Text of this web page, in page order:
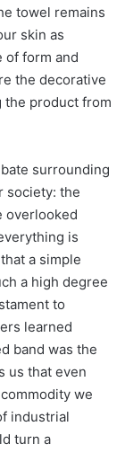
towel remains
skin as
of form and
the decorative
the product from
surrounding
society: the
overlooked
is
a simple
a high degree
to
learned
band was the
us that even
we
industrial
turn a